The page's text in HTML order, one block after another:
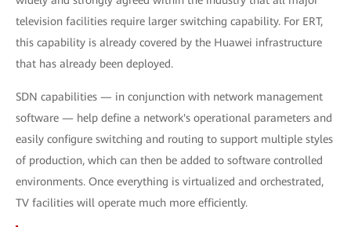
television facilities require larger switching capability. For ERT,
this capability is already covered by the Huawei infrastructure
that has already been deployed.
SDN capabilities — in conjunction with network management
software — help define a network's operational parameters and
easily configure switching and routing to support multiple styles
of production, which can then be added to software controlled
environments. Once everything is virtualized and orchestrated,
TV facilities will operate much more efficiently.